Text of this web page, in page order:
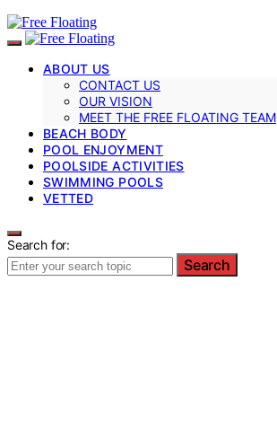
ABOUT US
CONTACT US
OUR VISION
MEET THE FREE FLOATING TEAM
BEACH BODY
POOL ENJOYMENT
POOLSIDE ACTIVITIES
SWIMMING POOLS
VETTED
Search for:
Search